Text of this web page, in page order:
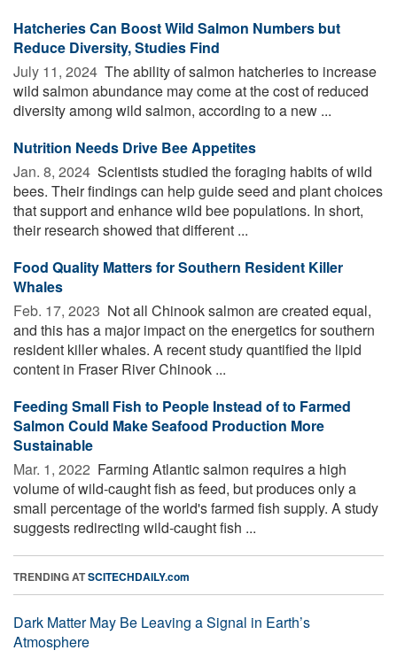
Hatcheries Can Boost Wild Salmon Numbers but
Reduce Diversity, Studies Find
July 11, 2024  The ability of salmon hatcheries to increase
wild salmon abundance may come at the cost of reduced
diversity among wild salmon, according to a new ...
Nutrition Needs Drive Bee Appetites
Jan. 8, 2024  Scientists studied the foraging habits of wild
bees. Their findings can help guide seed and plant choices
that support and enhance wild bee populations. In short,
their research showed that different ...
Food Quality Matters for Southern Resident Killer
Whales
Feb. 17, 2023  Not all Chinook salmon are created equal,
and this has a major impact on the energetics for southern
resident killer whales. A recent study quantified the lipid
content in Fraser River Chinook ...
Feeding Small Fish to People Instead of to Farmed
Salmon Could Make Seafood Production More
Sustainable
Mar. 1, 2022  Farming Atlantic salmon requires a high
volume of wild-caught fish as feed, but produces only a
small percentage of the world's farmed fish supply. A study
suggests redirecting wild-caught fish ...
TRENDING ATSCITECHDAILY.com
Dark Matter May Be Leaving a Signal in Earth’s
Atmosphere